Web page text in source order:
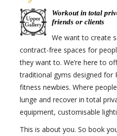
Workout in total
friends or clients
We want to create
contract-free spaces for
they want to. We’re here to
traditional gyms designed for
fitness newbies. Where
lunge and recover in total
equipment, customisable
This is about you. So book